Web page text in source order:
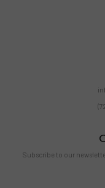
Subscribe to our